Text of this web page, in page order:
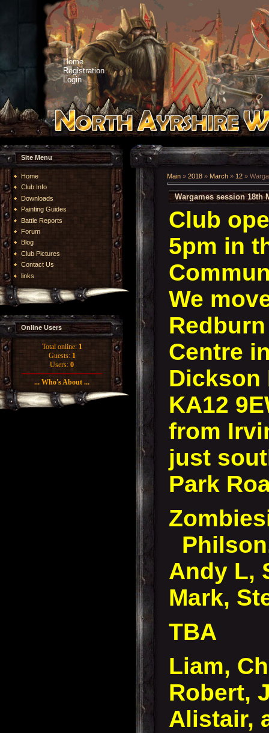
Home
Registration
Login
Site Menu
Home
Club Info
Downloads
Painting Guides
Battle Reports
Forum
Blog
Club Pictures
Contact Us
links
Online Users
Total online: 1
Guests: 1
Users: 0
... Who's About ...
Main » 2018 » March » 12 »
Wargames session 18th
Club
5pm in
We
Centre
Dickson
KA12
from
just
Park
Andy L,
Mark,
TBA
Liam,
Robert,
Alistair,